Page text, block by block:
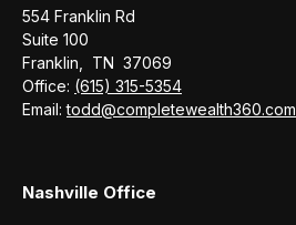
554 Franklin Rd
Suite 100
Franklin,
TN 37069
Office: (615) 315-5354
Email:todd@completewealth360.com
Nashville Office